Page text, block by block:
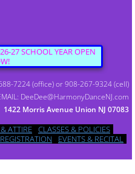
27 SCHOOL YEAR OPEN
7224 (office) or 908-267-9324 (cell)
DeeDee@HarmonyDanceNJ.com
1422 Morris Avenue Union NJ 07083
ATTIRE CLASSES & POLICIES
EVENTS & RECITAL